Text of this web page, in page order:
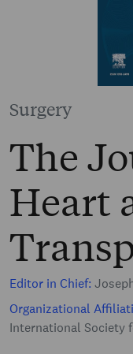
Surgery
The
Heart
Editor in Chief:
Organizational
International Society